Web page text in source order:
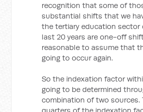
recognition that some of
substantial shifts that we
the tertiary education sector
last 20 years are one-off
reasonable to assume that
going to occur again.
So the indexation factor
going to be determined
combination of two sources.